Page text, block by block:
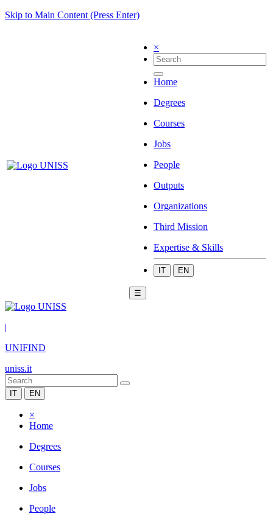
Skip to Main Content (Press Enter)
×
Home
Degrees
Courses
Jobs
People
Outputs
Organizations
Third Mission
Expertise & Skills
IT EN
☰
|
UNIFIND
uniss.it
IT EN
×
Home
Degrees
Courses
Jobs
People